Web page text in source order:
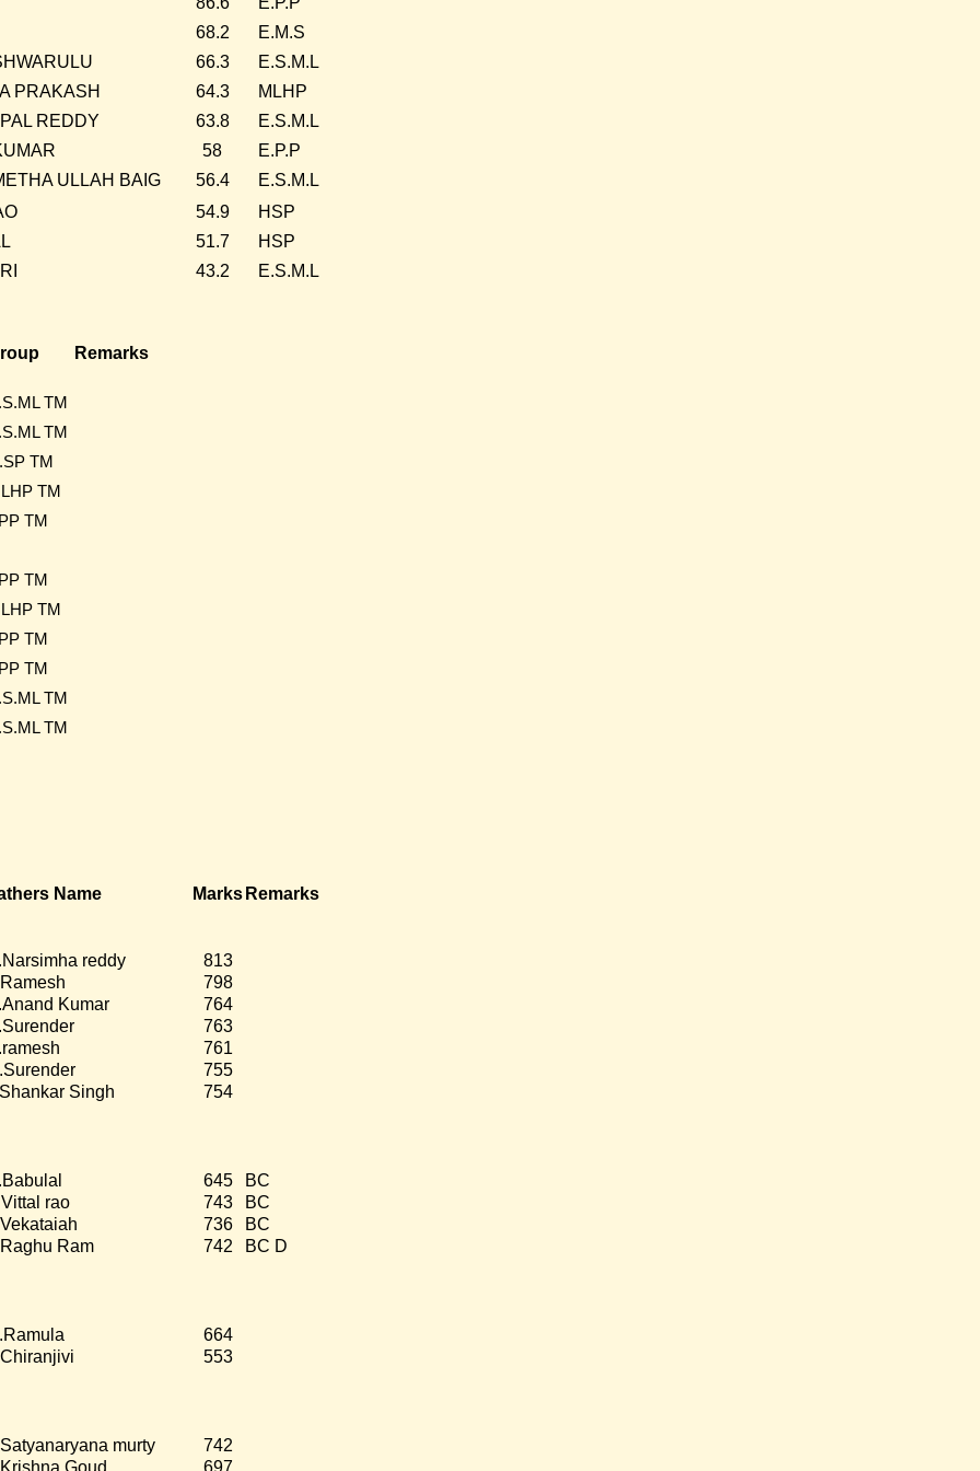
68.2
E.M.S
66.3
E.S.M.L
PRAKASH
64.3
MLHP
REDDY
63.8
E.S.M.L
58
E.P.P
ULLAH BAIG
56.4
E.S.M.L
54.9
HSP
51.7
HSP
43.2 E.S.M.L
Remarks
TM
TM
TM
TM
TM
TM
TM
TM
TM
TM
TM
Name Marks Remarks
reddy
813
798
Kumar
764
763
761
755
Singh
754
645
BC
rao
743
BC
736
BC
Ram
742 BC D
664
553
murty
742
Goud
697